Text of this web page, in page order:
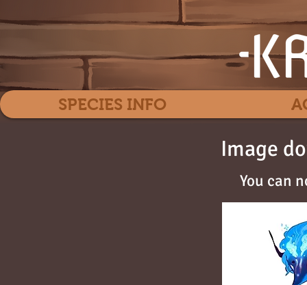
Image
You can
SPECIES INFO